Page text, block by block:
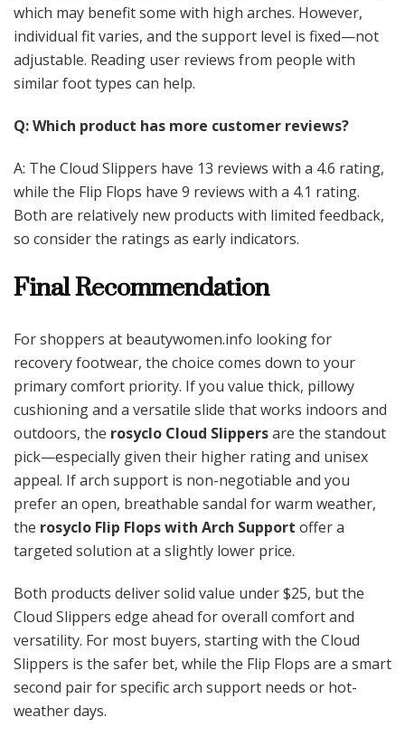
which may benefit some with high arches. However,
individual fit varies, and the support level is fixed—not
adjustable. Reading user reviews from people with
similar foot types can help.
Q: Which product has more customer reviews?
A: The Cloud Slippers have 13 reviews with a 4.6 rating,
while the Flip Flops have 9 reviews with a 4.1 rating.
Both are relatively new products with limited feedback,
so consider the ratings as early indicators.
Final Recommendation
For shoppers at beautywomen.info looking for
recovery footwear, the choice comes down to your
primary comfort priority. If you value thick, pillowy
cushioning and a versatile slide that works indoors and
outdoors, the rosyclo Cloud Slippersare the standout
pick—especially given their higher rating and unisex
appeal. If arch support is non-negotiable and you
prefer an open, breathable sandal for warm weather,
the rosyclo Flip Flops with Arch Support offer a
targeted solution at a slightly lower price.
Both products deliver solid value under $25, but the
Cloud Slippers edge ahead for overall comfort and
versatility. For most buyers, starting with the Cloud
Slippers is the safer bet, while the Flip Flops are a smart
second pair for specific arch support needs or hot-
weather days.